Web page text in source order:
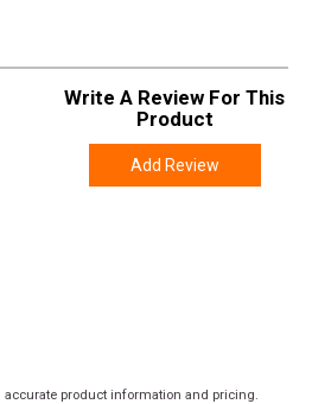
Write A Review For This
Product
Add Review
accurate product information and pricing.